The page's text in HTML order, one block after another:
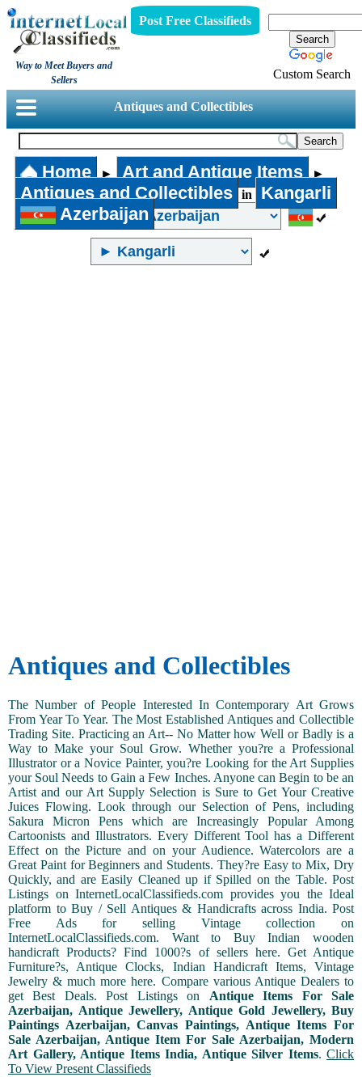
Way to Meet Buyers and
Sellers
Post Free Classifieds
Custom Search
Antiques and Collectibles
Home ► Art and Antique Items ►
Antiques and Collectibles in
Kangarli
Azerbaijan
Antiques and Collectibles
The Number of People Interested In Contemporary Art Grows
From Year To Year. The Most Established Antiques and Collectible
Trading Site. Practicing an Art-- No Matter how Well or Badly is a
Way to Make your Soul Grow. Whether you?re a Professional
Illustrator or a Novice Painter, you?re Looking for the Art Supplies
your Soul Needs to Gain a Few Inches. Anyone can Begin to be an
Artist and our Art Supply Selection is Sure to Get Your Creative
Juices Flowing. Look through our Selection of Pens, including
Sakura Micron Pens which are Increasingly Popular Among
Cartoonists and Illustrators. Every Different Tool has a Different
Effect on the Picture and on your Audience. Watercolors are a
Great Paint for Beginners and Students. They?re Easy to Mix, Dry
Quickly, and are Easily Cleaned up if Spilled on the Table. Post
Listings on InternetLocalClassifieds.com provides you the Ideal
platform to Buy / Sell Antiques & Handicrafts across India. Post
Free Ads for selling Vintage collection on
InternetLocalClassifieds.com. Want to Buy Indian wooden
handicraft Products? Find 1000?s of sellers here. Get Antique
Furniture?s, Antique Clocks, Indian Handicraft Items, Vintage
Jewelry & much more here. Compare various Antique Dealers to
get Best Deals. Post Listings on Antique Items For Sale
Azerbaijan, Antique Jewellery, Antique Gold Jewellery, Buy
Paintings Azerbaijan, Canvas Paintings, Antique Items For
Sale Azerbaijan, Antique Item For Sale Azerbaijan, Modern
Art Gallery, Antique Items India, Antique Silver Items. Click
To View Present Classifieds